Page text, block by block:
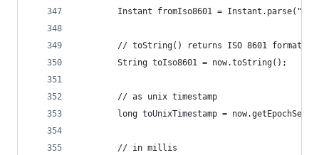
Instant fromIso8601 =
		// toString() returns ISO 8601 format
		String toIso8601 = now.toString();
		// as unix timestamp
long toUnixTimestamp =
		// in millis